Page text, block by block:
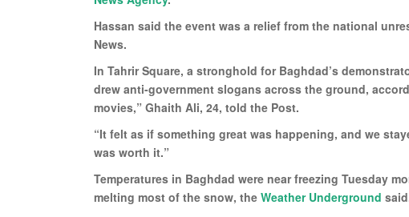
Hassan said the event was a relief from the national
News.
In Tahrir Square, a stronghold for Baghdad’s
drew anti-government slogans across the ground,
movies,” Ghaith Ali, 24, told the Post.
“It felt as if something great was happening, and we
was worth it.”
Temperatures in Baghdad were near freezing Tuesday
melting most of the snow, the Weather Underground